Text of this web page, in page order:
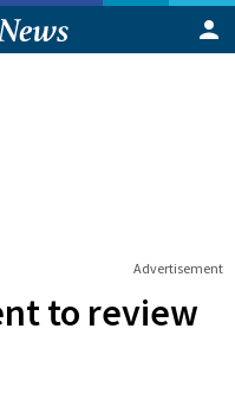
Advertisement
to review